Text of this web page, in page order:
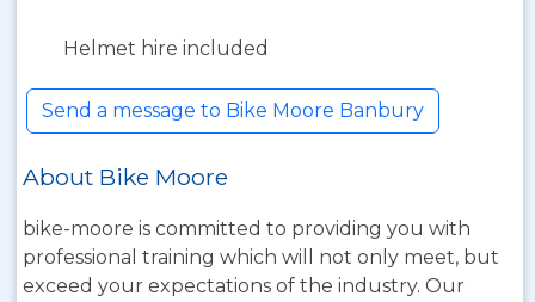
Helmet hire included
Send a message to Bike Moore Banbury
About Bike Moore
bike-moore is committed to providing you with
professional training which will not only meet, but
exceed your expectations of the industry. Our